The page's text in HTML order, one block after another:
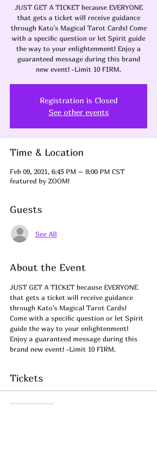
JUST GET A TICKET because EVERYONE
that gets a ticket will receive guidance
through Kato's Magical Tarot Cards! Come
with a specific question or let Spirit guide
the way to your enlightenment! Enjoy a
guaranteed message during this brand
new event! -Limit 10 FIRM.
Registration is Closed
See other events
Time & Location
Feb 09, 2021, 6:45 PM – 8:00 PM CST
featured by ZOOM!
Guests
See All
About the Event
JUST GET A TICKET because EVERYONE
that gets a ticket will receive guidance
through Kato's Magical Tarot Cards!
Come with a specific question or let Spirit
guide the way to your enlightenment!
Enjoy a guaranteed message during this
brand new event! -Limit 10 FIRM.
Tickets